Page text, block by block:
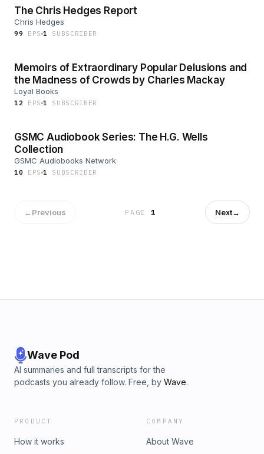
The Chris Hedges Report
Chris Hedges
99 EPS 1 SUBSCRIBER
Memoirs of Extraordinary Popular Delusions and
the Madness of Crowds by Charles Mackay
Loyal Books
12 EPS 1 SUBSCRIBER
GSMC Audiobook Series: The H.G. Wells
Collection
GSMC Audiobooks Network
10 EPS 1 SUBSCRIBER
←Previous PAGE 1 Next→
Wave Pod
AI summaries and full transcripts for the
podcasts you already follow. Free, by Wave.
PRODUCT
How it works
COMPANY
About Wave